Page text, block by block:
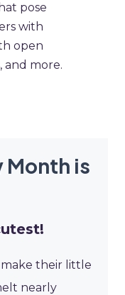
pose
with
open
and more.
Month is
their little
nearly